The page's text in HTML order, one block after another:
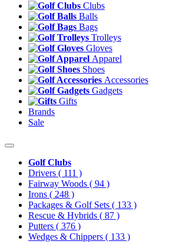
Clubs
Balls
Bags
Trolleys
Gloves
Apparel
Shoes
Accessories
Gadgets
Gifts
Brands
Sale
Golf Clubs
Drivers ( 111 )
Fairway Woods ( 94 )
Irons ( 248 )
Packages & Golf Sets ( 133 )
Rescue & Hybrids ( 87 )
Putters ( 376 )
Wedges & Chippers ( 133 )